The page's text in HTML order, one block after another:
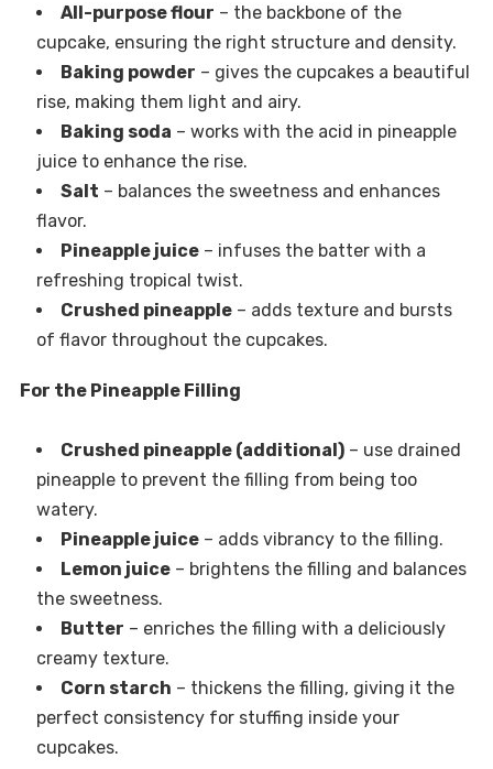
All-purpose flour – the backbone of the
cupcake, ensuring the right structure and density.
Baking powder – gives the cupcakes a beautiful
rise, making them light and airy.
Baking soda – works with the acid in pineapple
juice to enhance the rise.
Salt – balances the sweetness and enhances
flavor.
Pineapple juice– infuses the batter with a
refreshing tropical twist.
Crushed pineapple– adds texture and bursts
of flavor throughout the cupcakes.
For the Pineapple Filling
Crushed pineapple (additional)– use drained
pineapple to prevent the filling from being too
watery.
Pineapple juice– adds vibrancy to the filling.
Lemon juice– brightens the filling and balances
the sweetness.
Butter – enriches the filling with a deliciously
creamy texture.
Corn starch – thickens the filling, giving it the
perfect consistency for stuffing inside your
cupcakes.